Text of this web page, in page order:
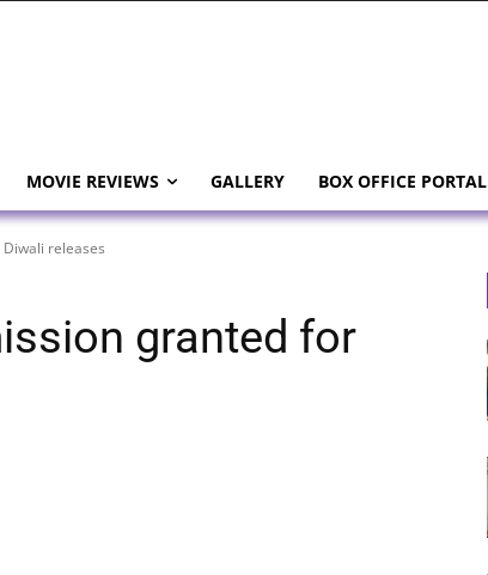
MOVIE REVIEWS GALLERY BOX OFFICE PORTAL
releases
granted for